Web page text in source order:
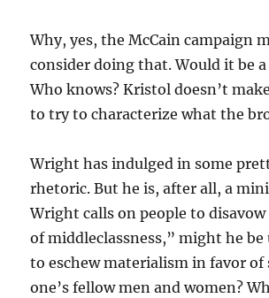
Why, yes, the McCain campaign
consider doing that. Would it be a
Who knows? Kristol doesn’t
to try to characterize what the
Wright has indulged in some
rhetoric. But he is, after all, a
Wright calls on people to
of middleclassness,” might he
to eschew materialism in favor of
one’s fellow men and women?